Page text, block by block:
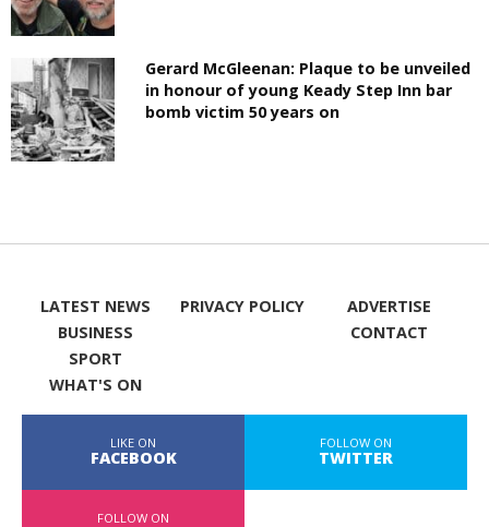
Gerard McGleenan: Plaque to be unveiled
in honour of young Keady Step Inn bar
bomb victim 50 years on
LATEST NEWS
BUSINESS
SPORT
WHAT'S ON
PRIVACY POLICY
ADVERTISE
CONTACT
LIKE ON
FACEBOOK
FOLLOW ON
TWITTER
FOLLOW ON